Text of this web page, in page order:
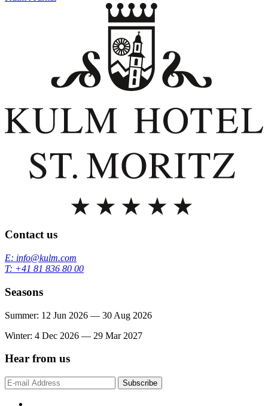
Contact us
E: info@kulm.com
T: +41 81 836 80 00
Seasons
Summer: 12 Jun 2026 — 30 Aug 2026
Winter: 4 Dec 2026 — 29 Mar 2027
Hear from us
Subscribe